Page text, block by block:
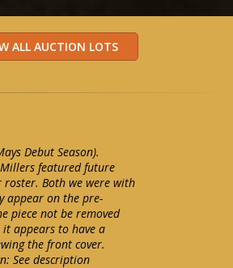
Debut Season).
featured future
roster. Both we were with
appear on the pre-
piece not be removed
appears to have a
the front cover.
See description